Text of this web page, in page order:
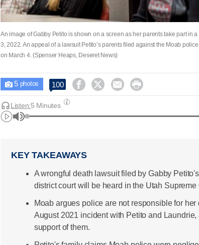
An image of Gabby Petito is shown on a screen as her parents take part in
3, 2022. An appeal of a lawsuit Petito’s parents filed against the Moab
on March 4. (Spenser Heaps, Deseret News)
 5photos 100    
Listen:5 Minutes
KEY TAKEAWAYS
A wrongful death lawsuit filed by Gabby
district court will be heard in the Utah Supreme
Moab argues police are not responsible for
August 2021 incident with Petito and
support of them.